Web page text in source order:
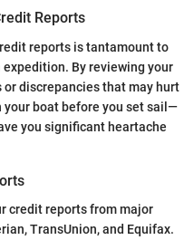
Reports
reports is tantamount to
By reviewing your
discrepancies that may hurt
your boat before you set sail—
you significant heartache
credit reports from major
TransUnion, and Equifax.